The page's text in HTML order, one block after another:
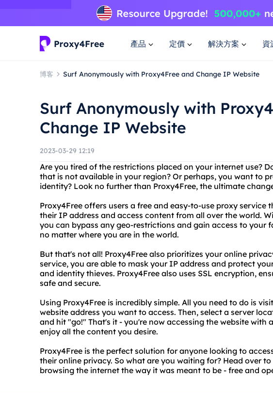
產品 定價 解決方案 資
博客 Surf Anonymously with Proxy4Free and Change IP Website
Surf Anonymously with
Change IP Website
2023-03-29 12:19
Are you tired of the restrictions placed on your internet use?
that is not available in your region? Or perhaps, you want to
identity? Look no further than Proxy4Free, the ultimate
Proxy4Free offers users a free and easy-to-use proxy service
their IP address and access content from all over the world.
you can bypass any geo-restrictions and gain access to your
no matter where you are in the world.
But that's not all! Proxy4Free also prioritizes your online
service, you are able to mask your IP address and protect
and identity thieves. Proxy4Free also uses SSL encryption,
safe and secure.
Using Proxy4Free is incredibly simple. All you need to do is
website address you want to access. Then, select a server
and hit "go!" That's it - you're now accessing the website with
enjoy all the content you desire.
Proxy4Free is the perfect solution for anyone looking to
their online privacy. So what are you waiting for? Head over
browsing the internet the way it was meant to be - free and